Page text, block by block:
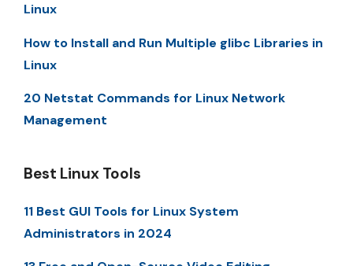
Linux
How to Install and Run Multiple glibc Libraries in
Linux
20 Netstat Commands for Linux Network
Management
Best Linux Tools
11 Best GUI Tools for Linux System
Administrators in 2024